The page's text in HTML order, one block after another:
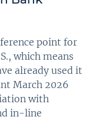
point for
which means
already used it
March 2026
with
in-line